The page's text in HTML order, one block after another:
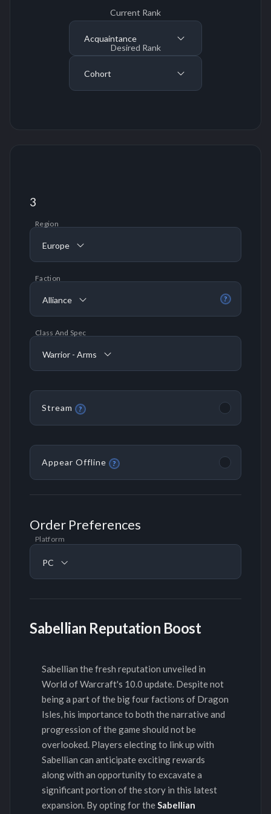
Current Rank
Acquaintance
Desired Rank
Cohort
3
Region
Europe
?
Faction
Alliance
Class And Spec
Warrior - Arms
Stream ?
Appear Offline ?
Order Preferences
Platform
PC
Sabellian Reputation Boost
Sabellian the fresh reputation unveiled in
World of Warcraft's 10.0 update. Despite not
being a part of the big four factions of Dragon
Isles, his importance to both the narrative and
progression of the game should not be
overlooked. Players electing to link up with
Sabellian can anticipate exciting rewards
along with an opportunity to excavate a
significant portion of the story in this latest
expansion. By opting for theSabellian